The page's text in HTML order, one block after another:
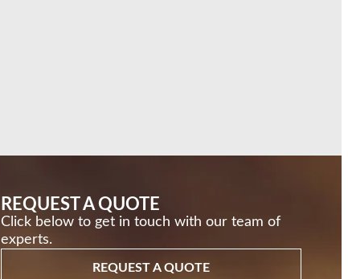
REQUEST A QUOTE
Click below to get in touch with our team of
experts.
REQUEST A QUOTE